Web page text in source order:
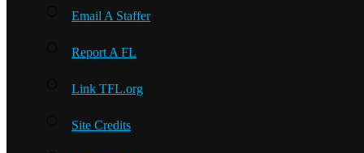
Email A Staffer
Report A FL
Link TFL.org
Site Credits